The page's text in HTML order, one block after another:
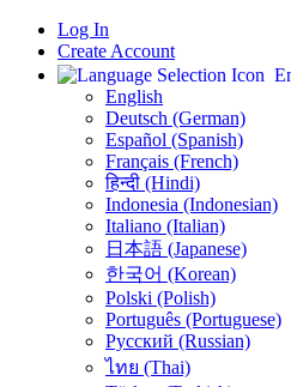
Log In
Create Account
English
Deutsch (German)
Español (Spanish)
Français (French)
हिन्दी (Hindi)
Indonesia (Indonesian)
Italiano (Italian)
日本語 (Japanese)
한국어 (Korean)
Polski (Polish)
Português (Portuguese)
Русский (Russian)
ไทย (Thai)